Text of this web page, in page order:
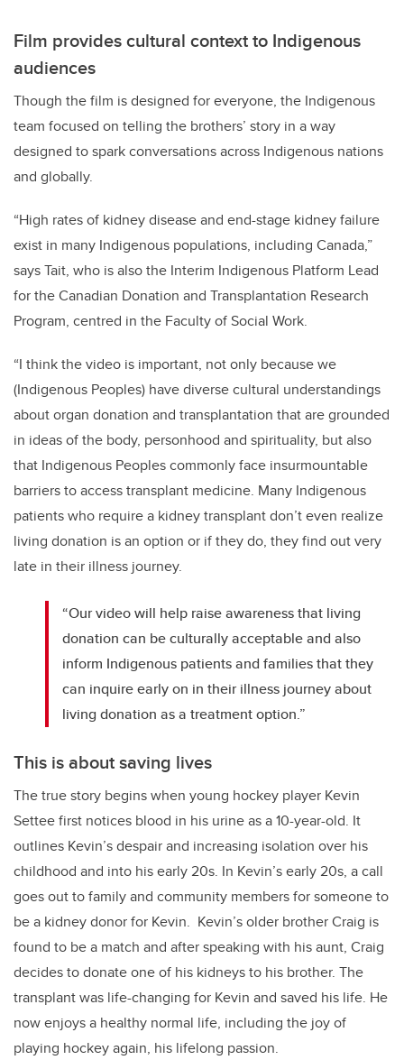
Film provides cultural context to Indigenous
audiences
Though the film is designed for everyone, the Indigenous
team focused on telling the brothers’ story in a way
designed to spark conversations across Indigenous nations
and globally.
“High rates of kidney disease and end-stage kidney failure
exist in many Indigenous populations, including Canada,”
says Tait, who is also the Interim Indigenous Platform Lead
for the Canadian Donation and Transplantation Research
Program, centred in the Faculty of Social Work.
“I think the video is important, not only because we
(Indigenous Peoples) have diverse cultural understandings
about organ donation and transplantation that are grounded
in ideas of the body, personhood and spirituality, but also
that Indigenous Peoples commonly face insurmountable
barriers to access transplant medicine. Many Indigenous
patients who require a kidney transplant don’t even realize
living donation is an option or if they do, they find out very
late in their illness journey.
“Our video will help raise awareness that living
donation can be culturally acceptable and also
inform Indigenous patients and families that they
can inquire early on in their illness journey about
living donation as a treatment option.”
This is about saving lives
The true story begins when young hockey player Kevin
Settee first notices blood in his urine as a 10-year-old. It
outlines Kevin’s despair and increasing isolation over his
childhood and into his early 20s. In Kevin’s early 20s, a call
goes out to family and community members for someone to
be a kidney donor for Kevin. Kevin’s older brother Craig is
found to be a match and after speaking with his aunt, Craig
decides to donate one of his kidneys to his brother. The
transplant was life-changing for Kevin and saved his life. He
now enjoys a healthy normal life, including the joy of
playing hockey again, his lifelong passion.